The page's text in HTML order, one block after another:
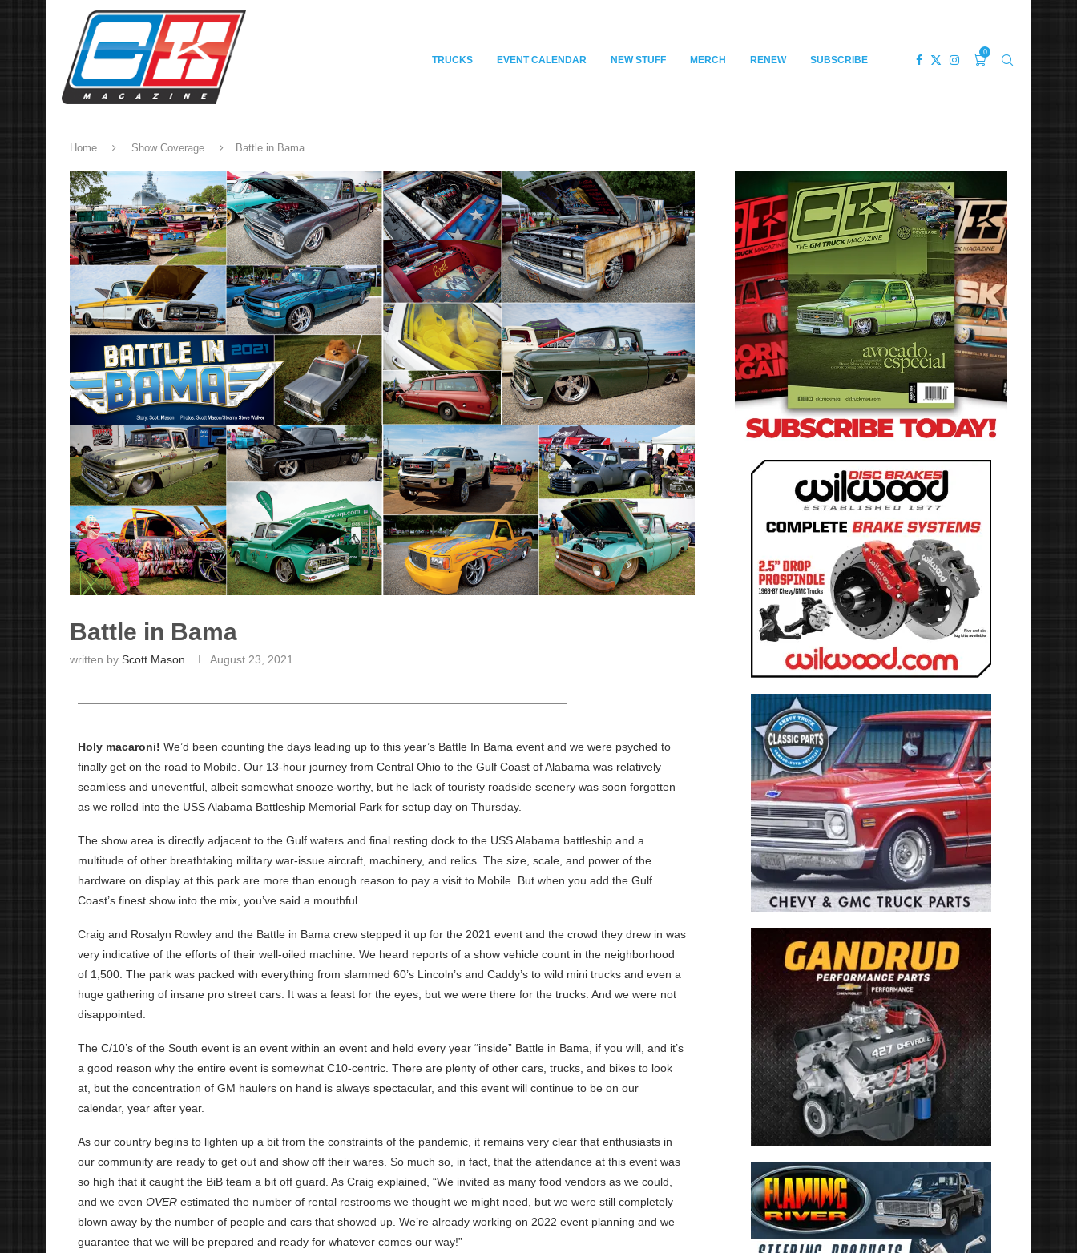
TRUCKS EVENT CALENDAR NEW STUFF MERCH RENEW SUBSCRIBE
0
Home Show Coverage Battle in Bama
Battle in Bama
written by Scott Mason August 23, 2021
Holy macaroni! We’d been counting the days leading up to this year’s Battle In Bama event and we were psyched to
finally get on the road to Mobile. Our 13-hour journey from Central Ohio to the Gulf Coast of Alabama was relatively
seamless and uneventful, albeit somewhat snooze-worthy, but he lack of touristy roadside scenery was soon forgotten
as we rolled into the USS Alabama Battleship Memorial Park for setup day on Thursday.
The show area is directly adjacent to the Gulf waters and final resting dock to the USS Alabama battleship and a
multitude of other breathtaking military war-issue aircraft, machinery, and relics. The size, scale, and power of the
hardware on display at this park are more than enough reason to pay a visit to Mobile. But when you add the Gulf
Coast’s finest show into the mix, you’ve said a mouthful.
Craig and Rosalyn Rowley and the Battle in Bama crew stepped it up for the 2021 event and the crowd they drew in was
very indicative of the efforts of their well-oiled machine. We heard reports of a show vehicle count in the neighborhood
of 1,500. The park was packed with everything from slammed 60’s Lincoln’s and Caddy’s to wild mini trucks and even a
huge gathering of insane pro street cars. It was a feast for the eyes, but we were there for the trucks. And we were not
disappointed.
The C/10’s of the South event is an event within an event and held every year “inside” Battle in Bama, if you will, and it’s
a good reason why the entire event is somewhat C10-centric. There are plenty of other cars, trucks, and bikes to look
at, but the concentration of GM haulers on hand is always spectacular, and this event will continue to be on our
calendar, year after year.
As our country begins to lighten up a bit from the constraints of the pandemic, it remains very clear that enthusiasts in
our community are ready to get out and show off their wares. So much so, in fact, that the attendance at this event was
so high that it caught the BiB team a bit off guard. As Craig explained, “We invited as many food vendors as we could,
and we even OVER estimated the number of rental restrooms we thought we might need, but we were still completely
blown away by the number of people and cars that showed up. We’re already working on 2022 event planning and we
guarantee that we will be prepared and ready for whatever comes our way!”